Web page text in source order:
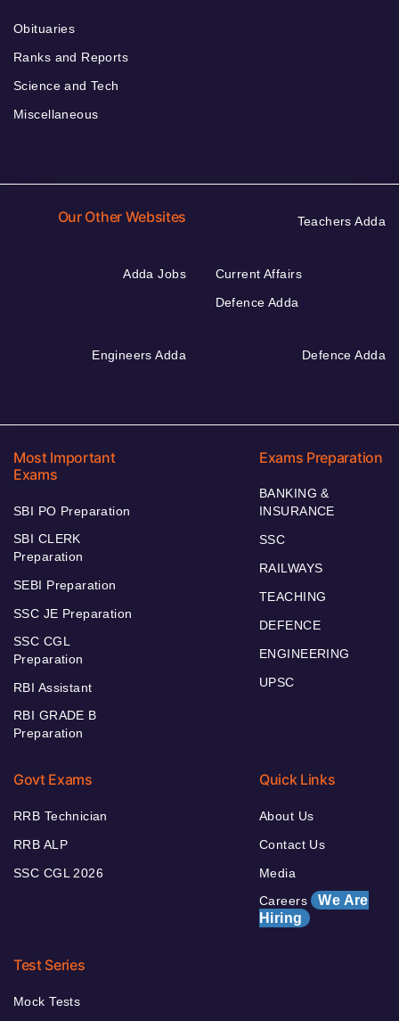
Obituaries
Ranks and Reports
Science and Tech
Miscellaneous
Our Other Websites Teachers Adda
Adda Jobs
Current Affairs
Defence Adda
Engineers Adda Defence Adda
Most Important
Exams
SBI PO Preparation
SBI CLERK
Preparation
SEBI Preparation
SSC JE Preparation
SSC CGL
Preparation
RBI Assistant
RBI GRADE B
Preparation
Exams Preparation
BANKING &
INSURANCE
SSC
RAILWAYS
TEACHING
DEFENCE
ENGINEERING
UPSC
Govt Exams
RRB Technician
RRB ALP
SSC CGL 2026
Quick Links
About Us
Contact Us
Media
Careers We Are
Hiring
Test Series
Mock Tests